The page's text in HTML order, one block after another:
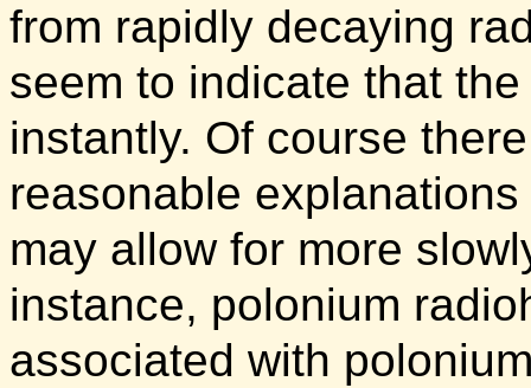
from rapidly decaying
seem to indicate that
instantly. Of course
reasonable
may allow for more
instance, polonium
associated with